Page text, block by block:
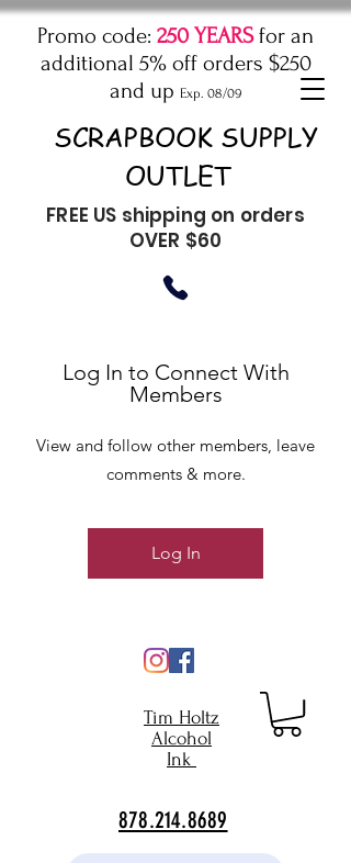
Promo code: 250 YEARSfor an
additional 5% off orders $250
and up Exp. 08/09
SCRAPBOOK SUPPLY
OUTLET
FREE US shipping on orders
OVER $60
Tim Holtz
Alcohol
Ink
878.214.8689
Log In to Connect With
Members
View and follow other members, leave
comments & more.
Log In